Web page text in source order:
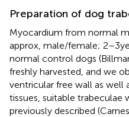
Preparation of dog
Myocardium from normal
approx, male/female; 2–3
normal control dogs
freshly harvested, and we
ventricular free wall as well
tissues, suitable trabeculae
previously described